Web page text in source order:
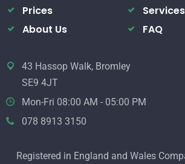
Prices
Services
About Us
FAQ
43 Hassop Walk, Bromley
SE9 4JT
Mon-Fri 08:00 AM - 05:00 PM
078 8913 3150
Registered in England and Wales